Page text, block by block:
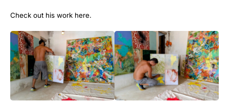
Check out his work here.